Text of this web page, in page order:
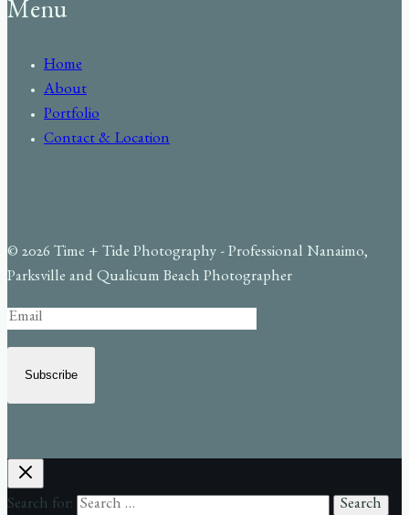
Menu
Home
About
Portfolio
Contact & Location
© 2026 Time + Tide Photography - Professional Nanaimo,
Parksville and Qualicum Beach Photographer
Subscribe
Search for: